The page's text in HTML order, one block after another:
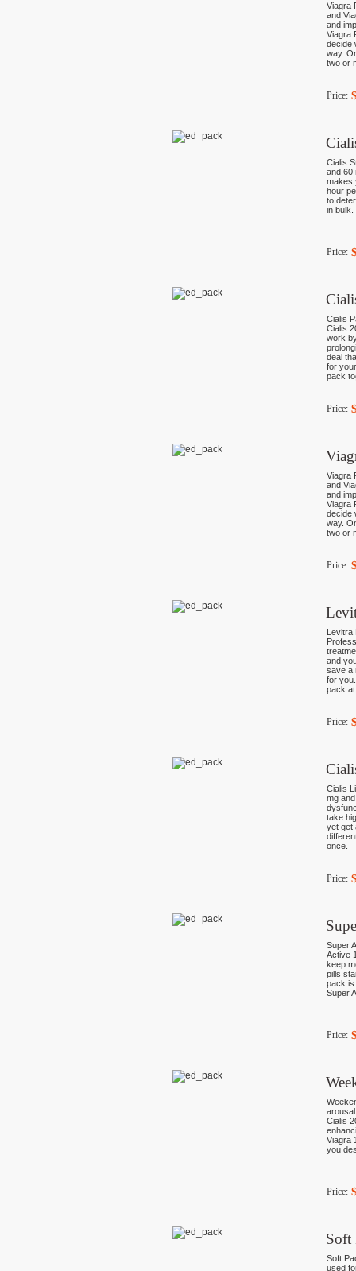
Viagra
and
and
Viagra
decide
way.
two or
Price:
Cialis
and 60
makes
hour
to
in bulk.
Price:
Cialis
Cialis
work
deal
for
pack
Price:
Viagra
and
and
Viagra
decide
way.
two or
Price:
Levitra
and
save a
for
pack
Price:
Cialis
mg
take
yet get
once.
Price:
Super
Active
keep
pills
pack is
Super
Price:
Cialis
Viagra
you
Price:
Soft
Soft
used